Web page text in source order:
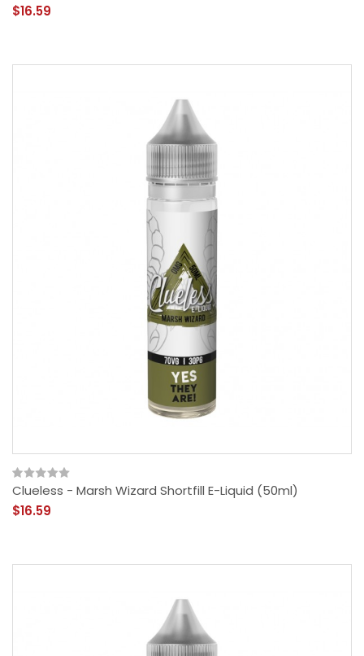
$16.59
Clueless - Marsh Wizard Shortfill E-Liquid (50ml)
$16.59